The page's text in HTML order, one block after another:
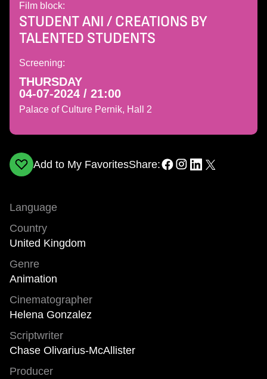
Film block:
STUDENT ANI / CREATIONS BY
TALENTED STUDENTS
Screening:
THURSDAY
04-07-2024 / 21:00
Palace of Culture Pernik, Hall 2
Add to My FavoritesShare:
Language
Country
United Kingdom
Genre
Animation
Cinematographer
Helena Gonzalez
Scriptwriter
Chase Olivarius-McAllister
Producer